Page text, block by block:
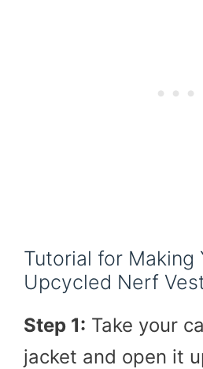
Tutorial for Making
Upcycled Nerf
Step 1: Take your
jacket and open it